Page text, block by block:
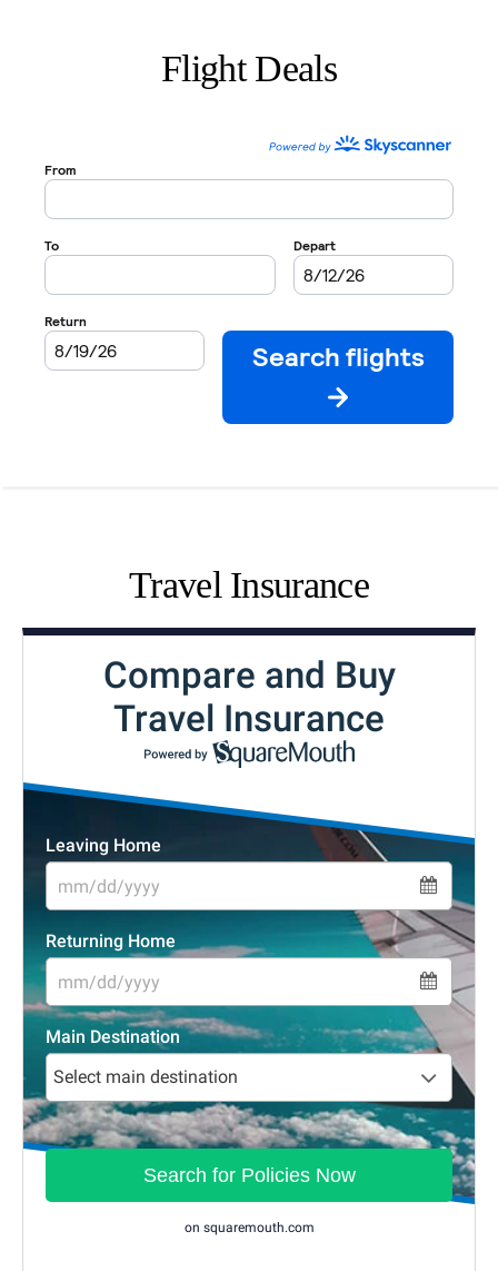
Flight Deals
Travel Insurance